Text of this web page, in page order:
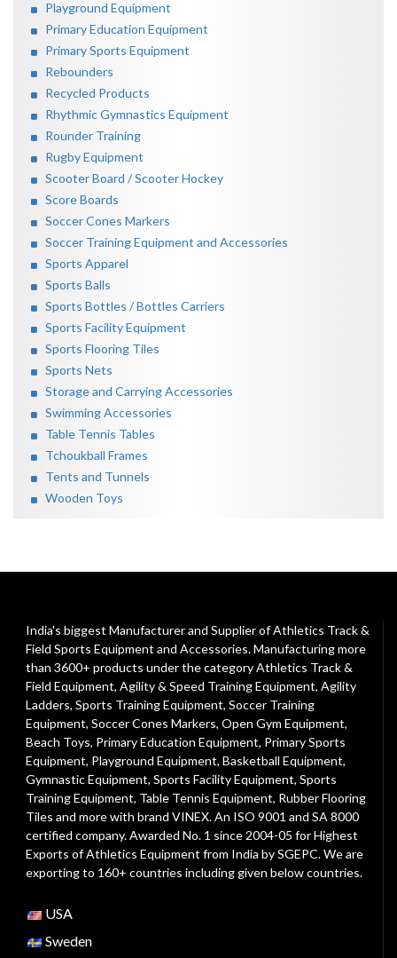
Playground Equipment
Primary Education Equipment
Primary Sports Equipment
Rebounders
Recycled Products
Rhythmic Gymnastics Equipment
Rounder Training
Rugby Equipment
Scooter Board / Scooter Hockey
Score Boards
Soccer Cones Markers
Soccer Training Equipment and Accessories
Sports Apparel
Sports Balls
Sports Bottles / Bottles Carriers
Sports Facility Equipment
Sports Flooring Tiles
Sports Nets
Storage and Carrying Accessories
Swimming Accessories
Table Tennis Tables
Tchoukball Frames
Tents and Tunnels
Wooden Toys
India's biggest Manufacturer and Supplier of Athletics Track &
Field Sports Equipment and Accessories. Manufacturing more
than 3600+ products under the categoryAthletics Track &
Field Equipment, Agility & Speed Training Equipment, Agility
Ladders, Sports Training Equipment, Soccer Training
Equipment, Soccer Cones Markers, Open Gym Equipment,
Beach Toys, Primary Education Equipment, Primary Sports
Equipment, Playground Equipment, Basketball Equipment,
Gymnastic Equipment, Sports Facility Equipment, Sports
Training Equipment, Table Tennis Equipment, Rubber Flooring
Tiles and more with brand VINEX. An ISO 9001 and SA 8000
certified company. Awarded No. 1 since 2004-05 for Highest
Exports of Athletics Equipment from India by SGEPC. We are
exporting to 160+ countries including given below countries.
USA
Sweden